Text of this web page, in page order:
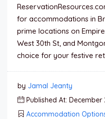
for accommodations in
prime locations on
West 30th St, and
choice for your festive
by Jamal Jeanty
Published At: December
Accommodation